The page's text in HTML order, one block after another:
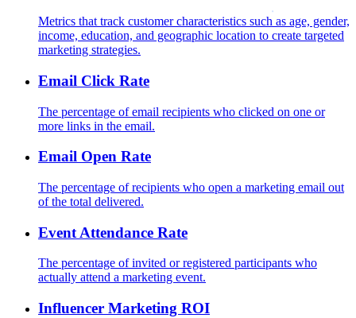
Metrics that track customer characteristics such as age, gender,
income, education, and geographic location to create targeted
marketing strategies.
Email Click Rate
The percentage of email recipients who clicked on one or
more links in the email.
Email Open Rate
The percentage of recipients who open a marketing email out
of the total delivered.
Event Attendance Rate
The percentage of invited or registered participants who
actually attend a marketing event.
Influencer Marketing ROI